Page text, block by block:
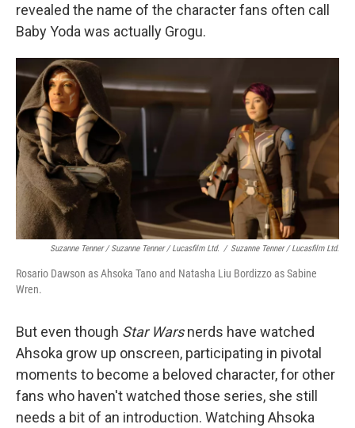
revealed the name of the character fans often call
Baby Yoda was actually Grogu.
Suzanne Tenner / Suzanne Tenner / Lucasfilm Ltd. / Suzanne Tenner / Lucasfilm Ltd.
Rosario Dawson as Ahsoka Tano and Natasha Liu Bordizzo as Sabine
Wren.
But even though Star Warsnerds have watched
Ahsoka grow up onscreen, participating in pivotal
moments to become a beloved character, for other
fans who haven't watched those series, she still
needs a bit of an introduction. Watching Ahsoka